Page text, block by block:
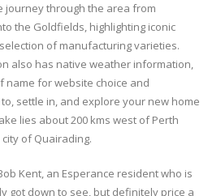
journey through the area from
the Goldfields, highlighting iconic
of manufacturing varieties.
also has native weather information,
name for website choice and
settle in, and explore your new home
lies about 200 kms west of Perth
of Quairading.
Kent, an Esperance resident who is
got down to see, but definitely price a